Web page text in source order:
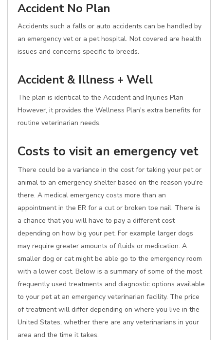
Accident No Plan
Accidents such a falls or auto accidents can be handled by
an emergency vet or a pet hospital. Not covered are health
issues and concerns specific to breeds.
Accident & Illness + Well
The plan is identical to the Accident and Injuries Plan
However, it provides the Wellness Plan's extra benefits for
routine veterinarian needs.
Costs to visit an emergency vet
There could be a variance in the cost for taking your pet or
animal to an emergency shelter based on the reason you're
there. A medical emergency costs more than an
appointment in the ER for a cut or broken toe nail. There is
a chance that you will have to pay a different cost
depending on how big your pet. For example larger dogs
may require greater amounts of fluids or medication. A
smaller dog or cat might be able go to the emergency room
with a lower cost. Below is a summary of some of the most
frequently used treatments and diagnostic options available
to your pet at an emergency veterinarian facility. The price
of treatment will differ depending on where you live in the
United States, whether there are any veterinarians in your
area and the time it takes.